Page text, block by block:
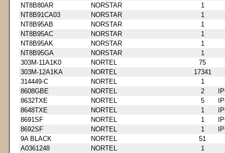
NT8B80AR
NORSTAR
1
NT8B91CA03
NORSTAR
1
NT8B95AB
NORSTAR
1
NT8B95AC
NORSTAR
1
NT8B95AK
NORSTAR
1
NT8B95GA
NORSTAR
1
303M-11A1K0
NORTEL
75
303M-12A1KA
NORTEL
17341
314449-C
NORTEL
1
8608GBE
NORTEL 2
8632TXE
NORTEL 5
8648TXE
NORTEL 1
8691SF
NORTEL 1
8692SF
NORTEL 1
9A BLACK
NORTEL
51
A0361248
NORTEL
1